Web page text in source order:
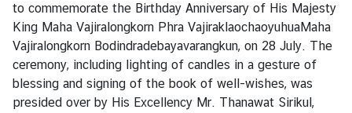
N
e
w
s
to commemorate the Birthday Anniversary of His Majesty
King Maha Vajiralongkorn Phra VajiraklaochaoyuhuaMaha
Vajiralongkorn Bodindradebayavarangkun, on 28 July. The
ceremony, including lighting of candles in a gesture of
blessing and signing of the book of well-wishes, was
presided over by His Excellency Mr. Thanawat Sirikul,